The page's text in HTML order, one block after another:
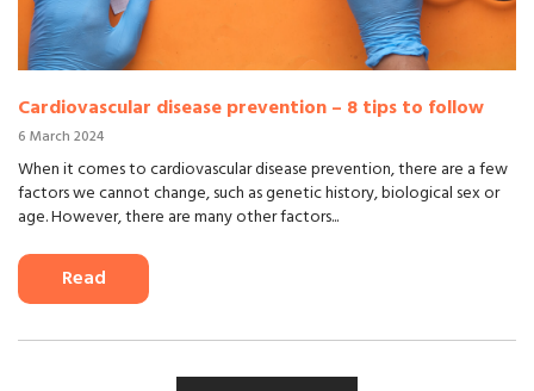
Cardiovascular disease prevention – 8 tips to follow
6 March 2024
When it comes to cardiovascular disease prevention, there are a few
factors we cannot change, such as genetic history, biological sex or
age. However, there are many other factors...
Read